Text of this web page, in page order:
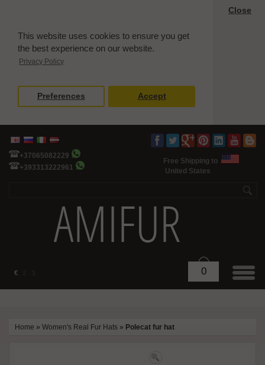
This website uses cookies to ensure you get
the best experience on our website.
Privacy Policy
Close
Preferences Accept
+37065082229
+393313222961
Free Shipping to
United States
€ 0
Home » Women's Real Fur Hats » Polecat fur hat